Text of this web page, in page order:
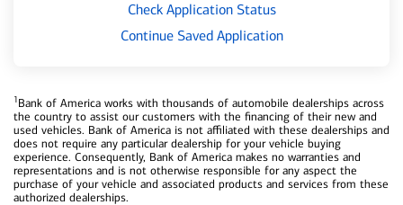
Check Application Status
Continue Saved Application
1Bank of America works with thousands of automobile dealerships across
the country to assist our customers with the financing of their new and
used vehicles. Bank of America is not affiliated with these dealerships and
does not require any particular dealership for your vehicle buying
experience. Consequently, Bank of America makes no warranties and
representations and is not otherwise responsible for any aspect the
purchase of your vehicle and associated products and services from these
authorized dealerships.